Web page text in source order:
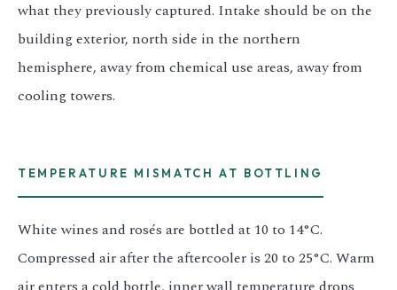
what they previously captured. Intake should be on the
building exterior, north side in the northern
hemisphere, away from chemical use areas, away from
cooling towers.
TEMPERATURE MISMATCH AT BOTTLING
White wines and rosés are bottled at 10 to 14°C.
Compressed air after the aftercooler is 20 to 25°C. Warm